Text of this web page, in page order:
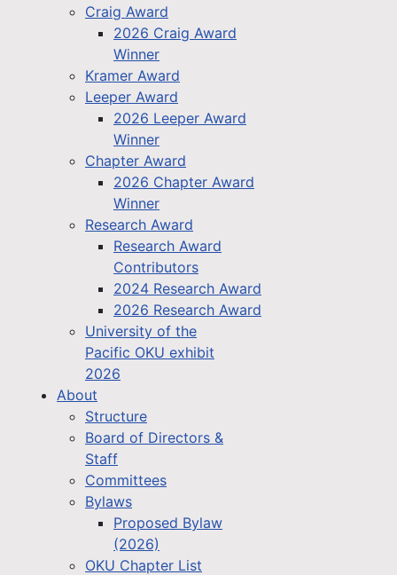
Craig Award
2026 Craig Award
Winner
Kramer Award
Leeper Award
2026 Leeper Award
Winner
Chapter Award
2026 Chapter Award
Winner
Research Award
Research Award
Contributors
2024 Research Award
2026 Research Award
University of the
Pacific OKU exhibit
2026
About
Structure
Board of Directors &
Staff
Committees
Bylaws
Proposed Bylaw
(2026)
OKU Chapter List